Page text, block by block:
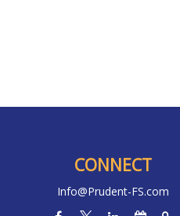
CONNECT
Info@Prudent-FS.com